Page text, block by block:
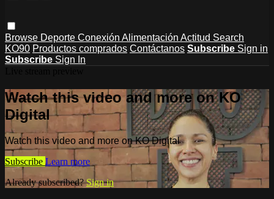
Browse Deporte Conexión Alimentación Actitud Search
KO90 Productos comprados Contáctanos Subscribe Sign in
Subscribe Sign In
Watch this video and more on KO
Digital
Watch this video and more on KO Digital
Subscribe Learn more
Already subscribed?Sign in